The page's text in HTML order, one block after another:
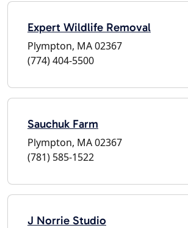
Expert Wildlife Removal
Plympton, MA 02367
(774) 404-5500
Sauchuk Farm
Plympton, MA 02367
(781) 585-1522
J Norrie Studio